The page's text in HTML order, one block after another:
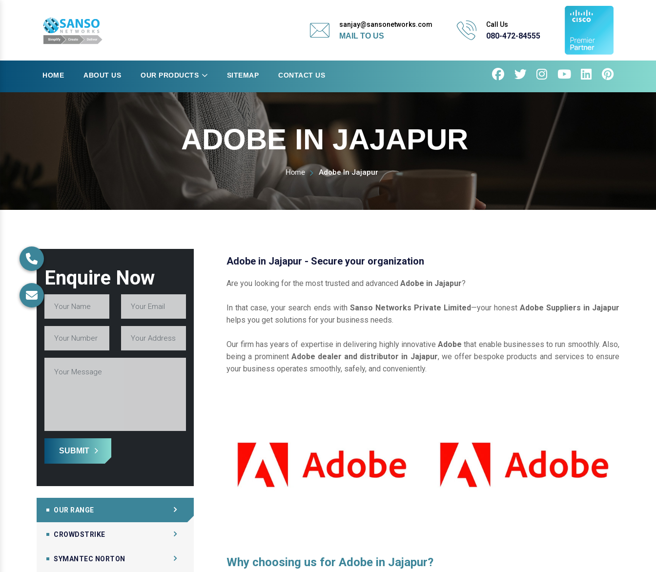
sanjay@sansonetworks.com
MAIL TO US
Call Us
080-472-84555
HOME ABOUT US OUR PRODUCTS SITEMAP CONTACT US
ADOBE IN JAJAPUR
Home Adobe In Jajapur
Enquire Now
SUBMIT
OUR RANGE
CROWDSTRIKE
SYMANTEC NORTON
Adobe in Jajapur - Secure your organization
Are you looking for the most trusted and advancedAdobe in Jajapur?
In that case, your search ends with Sanso Networks Private Limited—your honest Adobe Suppliers in Jajapur
helps you get solutions for your business needs.
Our firm has years of expertise in delivering highly innovativeAdobethat enable businesses to run smoothly. Also,
being a prominent Adobe dealer and distributor in Jajapur, we offer bespoke products and services to ensure
your business operates smoothly, safely, and conveniently.
Why choosing us for Adobe in Jajapur?